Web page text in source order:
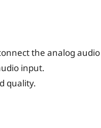
the analog audio
input.
quality.